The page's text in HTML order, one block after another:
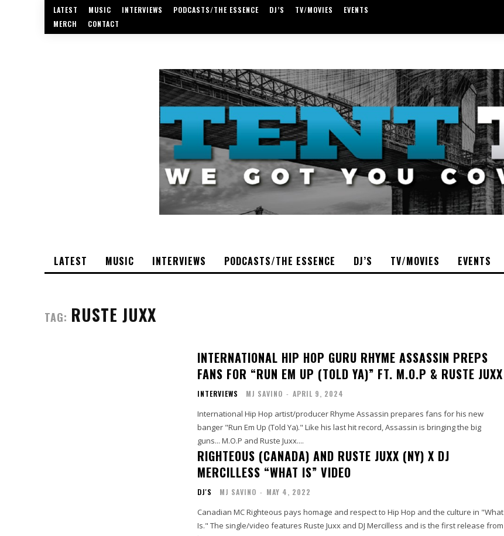
LATEST MUSIC INTERVIEWS PODCASTS/THE ESSENCE DJ’S TV/MOVIES
EVENTS
MERCH
CONTACT
LATEST MUSIC INTERVIEWS PODCASTS/THE ESSENCE DJ’S TV/MOVIES EVENTS
TAG: RUSTE JUXX
INTERNATIONAL HIP HOP GURU RHYME ASSASSIN PREPS
FANS FOR “RUN EM UP (TOLD YA)” FT. M.O.P & RUSTE JUXX
INTERVIEWS MJ SAVINO - APRIL 9, 2024
International Hip Hop artist/producer Rhyme Assassin prepares fans for his new
banger "Run Em Up (Told Ya)." Like his last hit record, Assassin is bringing the big
guns... M.O.P and Ruste Juxx....
RIGHTEOUS (CANADA) AND RUSTE JUXX (NY) X DJ
MERCILLESS “WHAT IS” VIDEO
DJ'S MJ SAVINO - MAY 4, 2022
Canadian MC Righteous pays homage and respect to Hip Hop and the culture in "What
Is." The single/video features Ruste Juxx and DJ Mercilless and is the first release from